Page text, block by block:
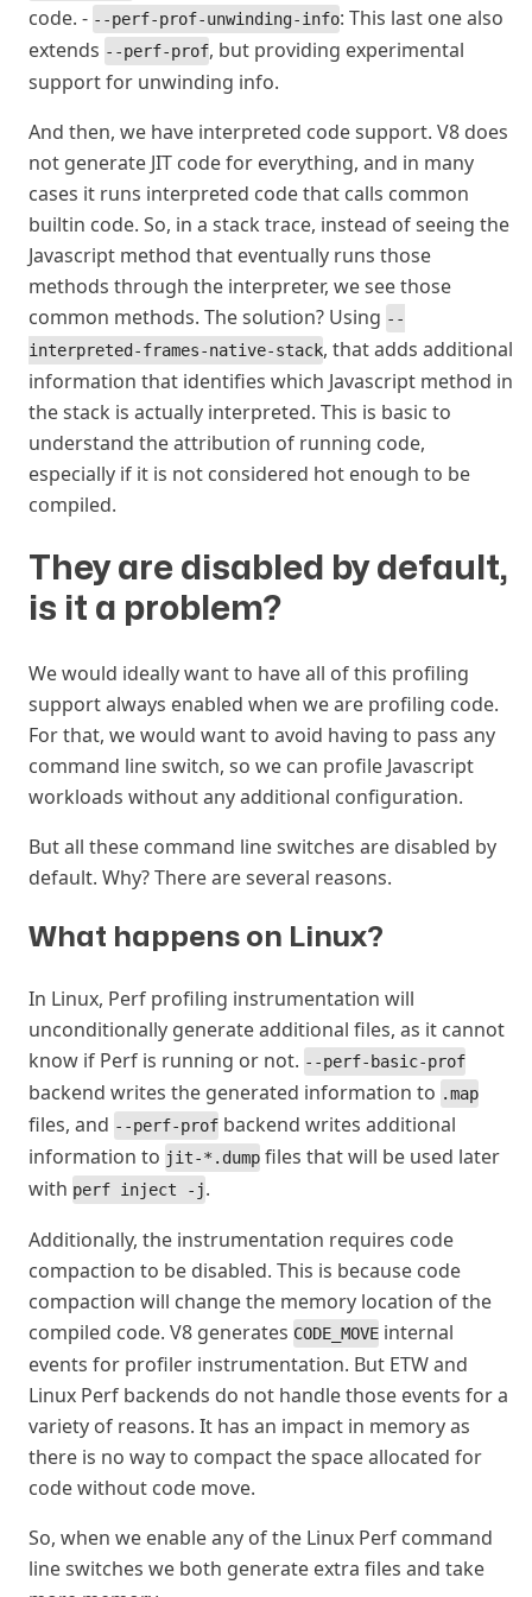
code. - --perf-prof-unwinding-info: This last one also
extends --perf-prof, but providing experimental
support for unwinding info.
And then, we have interpreted code support. V8 does
not generate JIT code for everything, and in many
cases it runs interpreted code that calls common
builtin code. So, in a stack trace, instead of seeing the
Javascript method that eventually runs those
methods through the interpreter, we see those
common methods. The solution? Using --
interpreted-frames-native-stack, that adds additional
information that identifies which Javascript method in
the stack is actually interpreted. This is basic to
understand the attribution of running code,
especially if it is not considered hot enough to be
compiled.
They are disabled by default,
is it a problem?
We would ideally want to have all of this profiling
support always enabled when we are profiling code.
For that, we would want to avoid having to pass any
command line switch, so we can profile Javascript
workloads without any additional configuration.
But all these command line switches are disabled by
default. Why? There are several reasons.
What happens on Linux?
In Linux, Perf profiling instrumentation will
unconditionally generate additional files, as it cannot
know if Perf is running or not. --perf-basic-prof
backend writes the generated information to .map
files, and --perf-prof backend writes additional
information to jit-*.dump files that will be used later
with perf inject -j.
Additionally, the instrumentation requires code
compaction to be disabled. This is because code
compaction will change the memory location of the
compiled code. V8 generates CODE_MOVE internal
events for profiler instrumentation. But ETW and
Linux Perf backends do not handle those events for a
variety of reasons. It has an impact in memory as
there is no way to compact the space allocated for
code without code move.
So, when we enable any of the Linux Perf command
line switches we both generate extra files and take